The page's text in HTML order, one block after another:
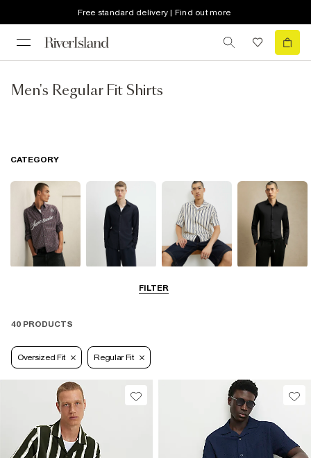
Free standard delivery | Find out more
Men's Regular Fit Shirts
FILTER
CATEGORY
Shirts
40 PRODUCTS
Oversized Fit Regular Fit